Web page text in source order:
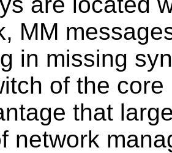
MM
in missing
of the
that
network